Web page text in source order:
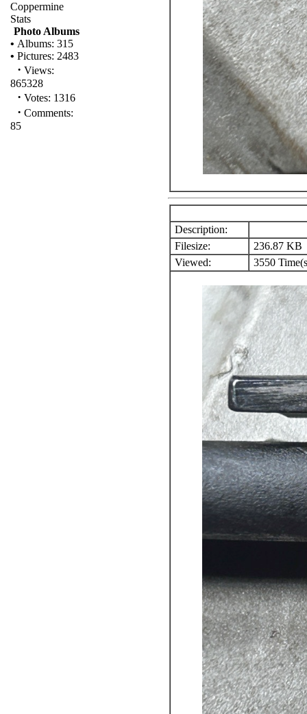
Coppermine
Stats
Photo Albums
• Albums: 315
• Pictures: 2483
· Views:
865328
· Votes: 1316
· Comments:
85
Description:
Filesize:
236.87 KB
Viewed:
3550